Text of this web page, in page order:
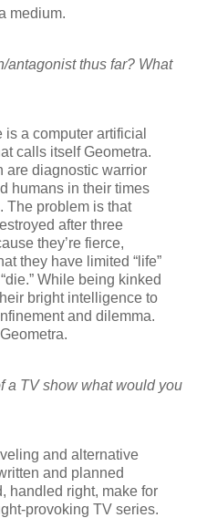
medium.
antagonist thus far? What
a computer artificial
calls itself Geometra.
are diagnostic warrior
humans in their times
The problem is that
after three
they’re fierce,
they have limited “life”
While being kinked
bright intelligence to
and dilemma.
a TV show what would you
and alternative
and planned
handled right, make for
provoking TV series.